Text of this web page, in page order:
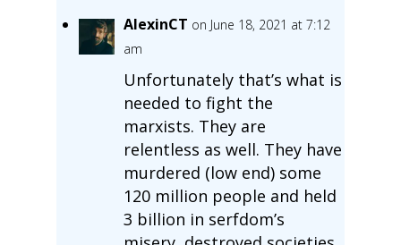
AlexinCT on June 18, 2021 at 7:12
am
Unfortunately that’s what is
needed to fight the
marxists. They are
relentless as well. They have
murdered (low end) some
120 million people and held
3 billion in serfdom’s